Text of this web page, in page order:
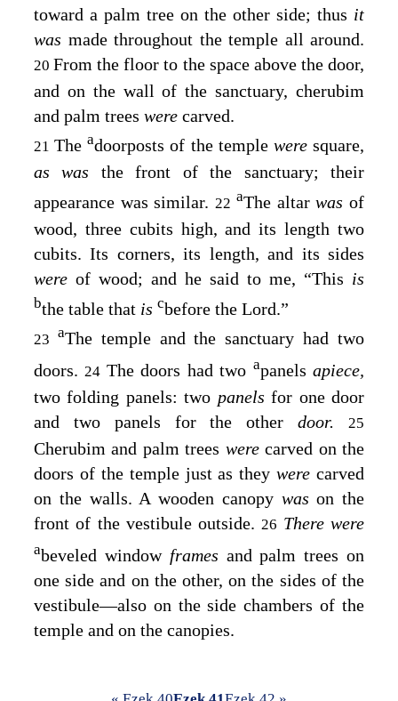
toward a palm tree on the other side; thus it
was made throughout the temple all around.
20From the floor to the space above the door,
and on the wall of the sanctuary, cherubim
and palm trees were carved.
21Theadoorposts of the temple weresquare,
as was the front of the sanctuary; their
appearance was similar. 22 aThe altarwasof
wood, three cubits high, and its length two
cubits. Its corners, its length, and its sides
were of wood; and he said to me, “This is
bthe table that is cbefore the Lord.”
23 aThe temple and the sanctuary had two
doors. 24 The doors had two apanelsapiece,
two folding panels: two panelsfor one door
and two panels for the otherdoor. 25
Cherubim and palm trees werecarved on the
doors of the temple just as theywere carved
on the walls. A wooden canopy wason the
front of the vestibule outside. 26 There were
abeveled window frames and palm trees on
one side and on the other, on the sides of the
vestibule—also on the side chambers of the
temple and on the canopies.